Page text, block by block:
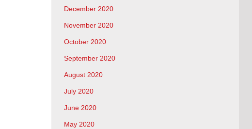
December 2020
November 2020
October 2020
September 2020
August 2020
July 2020
June 2020
May 2020